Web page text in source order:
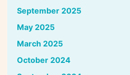
September 2025
May 2025
March 2025
October 2024